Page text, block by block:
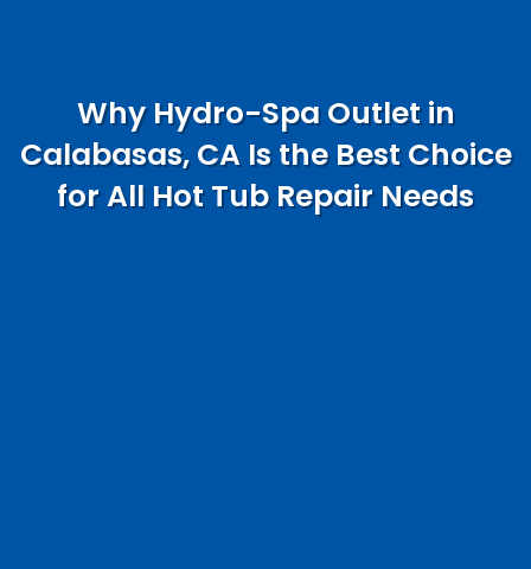
Why Hydro-Spa Outlet in
Calabasas, CA Is the Best Choice
for All Hot Tub Repair Needs